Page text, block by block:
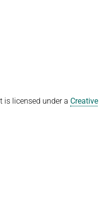
is licensed under a Creative